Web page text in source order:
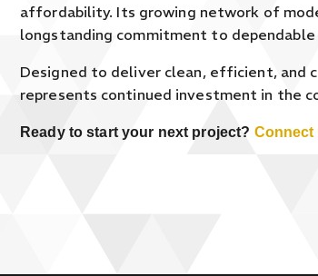
affordability. Its growing network of
longstanding commitment to dependable
Designed to deliver clean, efficient, and
represents continued investment in the
Ready to start your next project? Connect